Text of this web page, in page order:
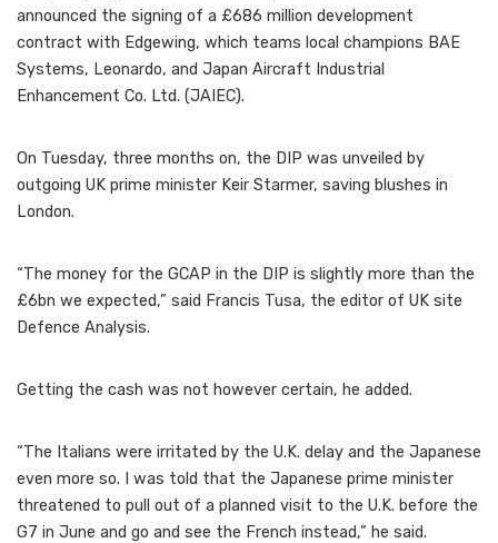
announced the signing of a £686 million development
contract with Edgewing, which teams local champions BAE
Systems, Leonardo, and Japan Aircraft Industrial
Enhancement Co. Ltd. (JAIEC).
On Tuesday, three months on, the DIP was unveiled by
outgoing UK prime minister Keir Starmer, saving blushes in
London.
“The money for the GCAP in the DIP is slightly more than the
£6bn we expected,” said Francis Tusa, the editor of UK site
Defence Analysis.
Getting the cash was not however certain, he added.
“The Italians were irritated by the U.K. delay and the Japanese
even more so. I was told that the Japanese prime minister
threatened to pull out of a planned visit to the U.K. before the
G7 in June and go and see the French instead,” he said.